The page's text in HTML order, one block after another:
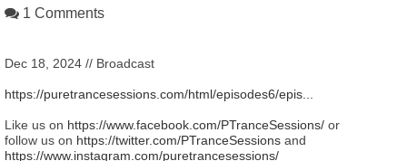
1 Comments
Dec 18, 2024 // Broadcast
https://puretrancesessions.com/html/episodes6/epis...
Like us on https://www.facebook.com/PTranceSessions/ or
follow us on https://twitter.com/PTranceSessions and
https://www.instagram.com/puretrancesessions/